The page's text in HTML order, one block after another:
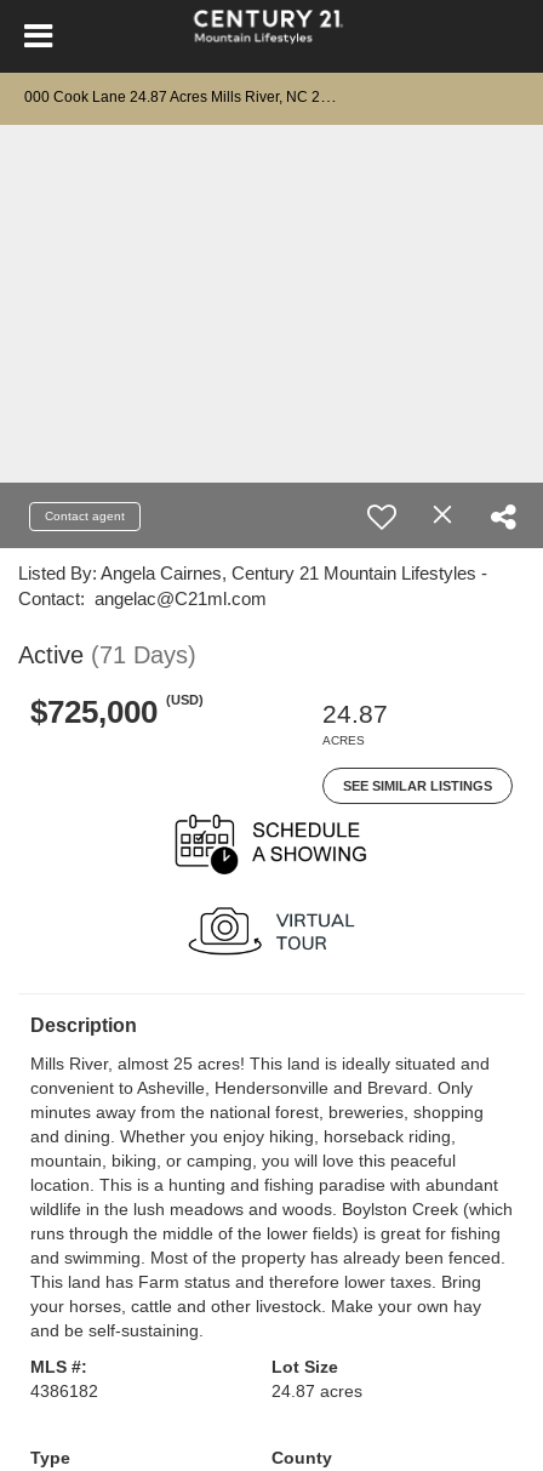
Contact agent
Listed By: Angela Cairnes, Century 21 Mountain Lifestyles -
Contact: angelac@C21ml.com
Active (71 Days)
$725,000 (USD)
24.87
ACRES
SEE SIMILAR LISTINGS
Description
Mills River, almost 25 acres! This land is ideally situated and
convenient to Asheville, Hendersonville and Brevard. Only
minutes away from the national forest, breweries, shopping
and dining. Whether you enjoy hiking, horseback riding,
mountain, biking, or camping, you will love this peaceful
location. This is a hunting and fishing paradise with abundant
wildlife in the lush meadows and woods. Boylston Creek (which
runs through the middle of the lower fields) is great for fishing
and swimming. Most of the property has already been fenced.
This land has Farm status and therefore lower taxes. Bring
your horses, cattle and other livestock. Make your own hay
and be self-sustaining.
MLS #:
4386182
Lot Size
24.87 acres
Type
County